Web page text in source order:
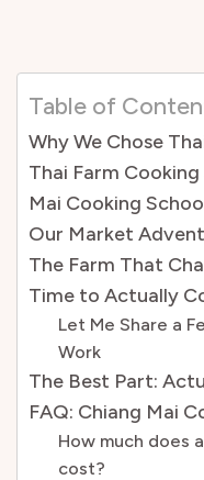
Table of
Why We Chose
Thai Farm
Mai Cooking
Our Market
The Farm That
Time to Actually
Let Me Share a
Work
The Best Part:
FAQ: Chiang Mai
How much does
cost?